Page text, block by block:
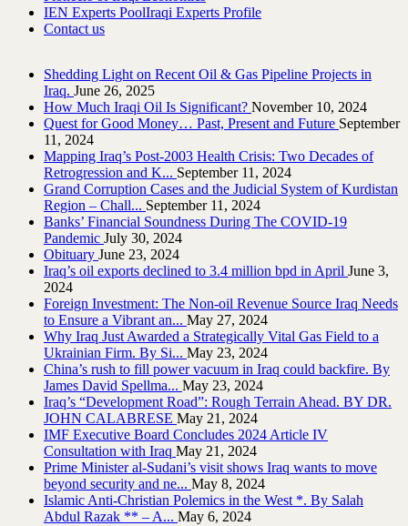
IEN Experts PoolIraqi Experts Profile
Contact us
Shedding Light on Recent Oil & Gas Pipeline ‎Projects in
Iraq.‎ June 26, 2025
How Much Iraqi Oil Is Significant? November 10, 2024
Quest for Good Money… Past, Present and Future September
11, 2024
Mapping Iraq’s Post-2003 Health Crisis: Two Decades of
Retrogression and K... September 11, 2024
Grand Corruption Cases and the Judicial System of Kurdistan
Region – Chall... September 11, 2024
Banks’ Financial Soundness During The COVID-19
Pandemic July 30, 2024
Obituary June 23, 2024
Iraq’s oil exports declined to 3.4 million bpd in April June 3,
2024
Foreign Investment: The Non-oil Revenue Source Iraq Needs
to Ensure a Vibrant an... May 27, 2024
Why Iraq Just Awarded a Strategically Vital Gas Field to a
Ukrainian Firm. By Si... May 23, 2024
China’s rush to fill power vacuum in Iraq could backfire. By
James David Spellma... May 23, 2024
Iraq’s “Development Road”: Rough Terrain Ahead. BY DR.
JOHN CALABRESE May 21, 2024
IMF Executive Board Concludes 2024 Article IV
Consultation with Iraq May 21, 2024
Prime Minister al-Sudani’s visit shows Iraq wants to move
beyond security and ne... May 8, 2024
Islamic Anti-Christian Polemics in the West *. By Salah
Abdul Razak ** – A... May 6, 2024